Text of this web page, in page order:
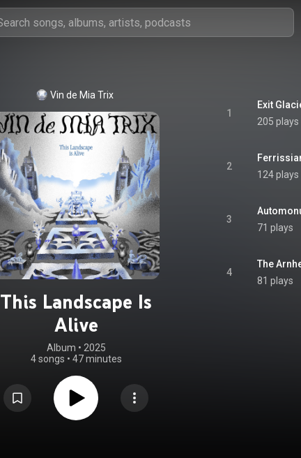
Vin de Mia Trix
This Landscape Is
Alive
Album • 2025
4 songs • 47 minutes
1
Exit
205 plays
2
124 plays
3
71 plays
4
The
81 plays